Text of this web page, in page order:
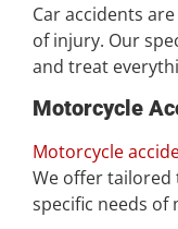
Car accidents
of injury. Our
and treat
Motorcycle
Motorcycle
We offer
specific needs of